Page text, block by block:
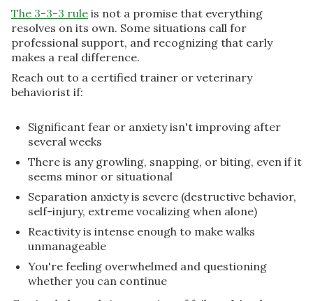
The 3-3-3 rule is not a promise that everything
resolves on its own. Some situations call for
professional support, and recognizing that early
makes a real difference.
Reach out to a certified trainer or veterinary
behaviorist if:
Significant fear or anxiety isn't improving after
several weeks
There is any growling, snapping, or biting, even if it
seems minor or situational
Separation anxiety is severe (destructive behavior,
self-injury, extreme vocalizing when alone)
Reactivity is intense enough to make walks
unmanageable
You're feeling overwhelmed and questioning
whether you can continue